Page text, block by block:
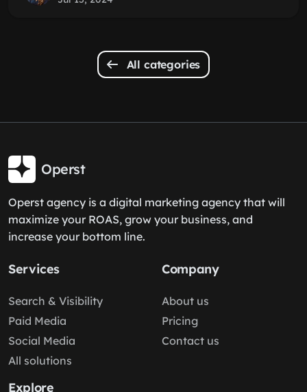
All categories
Operst
Operst agency is a digital marketing agency that will
maximize your ROAS, grow your business, and
increase your bottom line.
Services
Search & Visibility
Paid Media
Social Media
All solutions
Company
About us
Pricing
Contact us
Explore